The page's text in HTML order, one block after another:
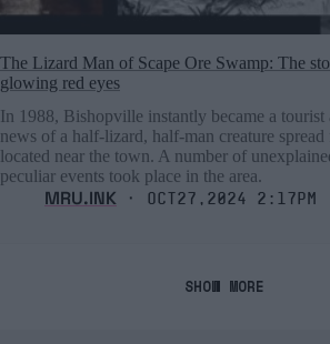
The Lizard Man of Scape Ore Swamp: The
glowing red eyes
In 1988, Bishopville instantly became a tourist
news of a half-lizard, half-man creature
located near the town. A number of
peculiar events took place in the area.
MRU.INK ⬝ Oct27,2024 2:17pm
SHOW MORE